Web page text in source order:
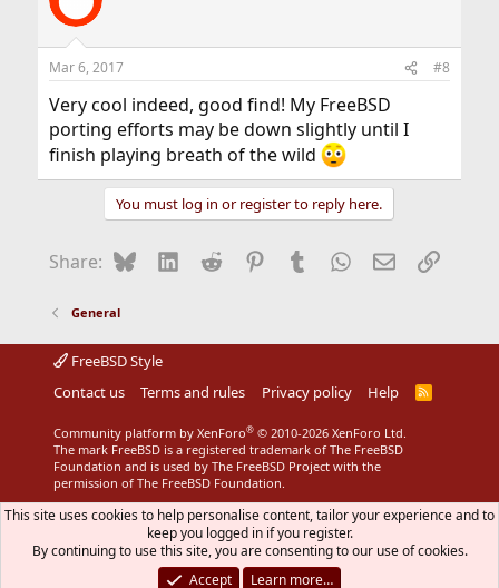
i
s
Mar 6, 2017 #8
Very cool indeed, good find! My FreeBSD
porting efforts may be down slightly until I
finish playing breath of the wild
You must log in or register to reply here.
Share: BlueskyLinkedIn
Reddit Pinterest
Tumblr WhatsApp
EmailLink
General
FreeBSD Style
Contact us
Terms and rules Privacy policy Help
R
S
Community platform by XenForo® © 2010-2026 XenForo Ltd.
The mark FreeBSD is a registered trademark of The FreeBSD
Foundation and is used by The FreeBSD Project with the
permission of The FreeBSD Foundation.
This site uses cookies to help personalise content, tailor your experience and to
keep you logged in if you register.
By continuing to use this site, you are consenting to our use of cookies.
Accept
Learn more…